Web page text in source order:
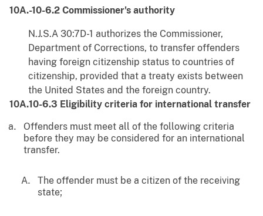
10A.-10-6.2 Commissioner's authority
N.J.S.A 30:7D-1 authorizes the Commissioner,
Department of Corrections, to transfer offenders
having foreign citizenship status to countries of
citizenship, provided that a treaty exists between
the United States and the foreign country.
10A.10-6.3 Eligibility criteria for international transfer
Offenders must meet all of the following criteria
before they may be considered for an international
transfer.
The offender must be a citizen of the receiving
state;